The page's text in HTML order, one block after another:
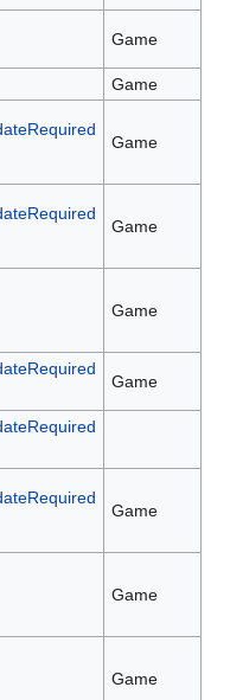
Game
Game
Game
Game
Game
Game
Game
Game
Game